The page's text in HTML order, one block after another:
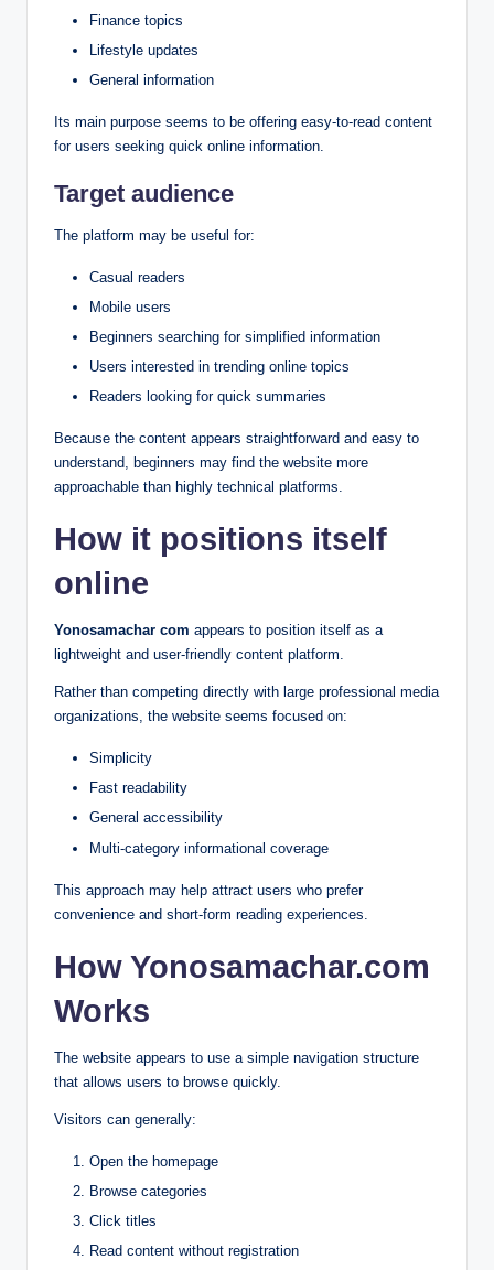
Finance topics
Lifestyle updates
General information
Its main purpose seems to be offering easy-to-read content
for users seeking quick online information.
Target audience
The platform may be useful for:
Casual readers
Mobile users
Beginners searching for simplified information
Users interested in trending online topics
Readers looking for quick summaries
Because the content appears straightforward and easy to
understand, beginners may find the website more
approachable than highly technical platforms.
How it positions itself
online
Yonosamachar com appears to position itself as a
lightweight and user-friendly content platform.
Rather than competing directly with large professional media
organizations, the website seems focused on:
Simplicity
Fast readability
General accessibility
Multi-category informational coverage
This approach may help attract users who prefer
convenience and short-form reading experiences.
How Yonosamachar.com
Works
The website appears to use a simple navigation structure
that allows users to browse quickly.
Visitors can generally:
Open the homepage
Browse categories
Click titles
Read content without registration